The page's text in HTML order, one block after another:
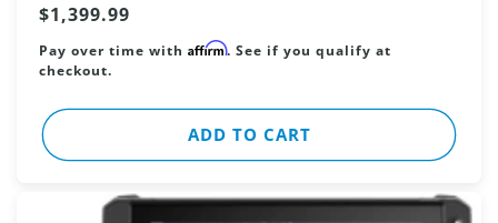
Regular
price
$1,399.99
Pay over time with Affirm. See if you qualify at
checkout.
ADD TO CART